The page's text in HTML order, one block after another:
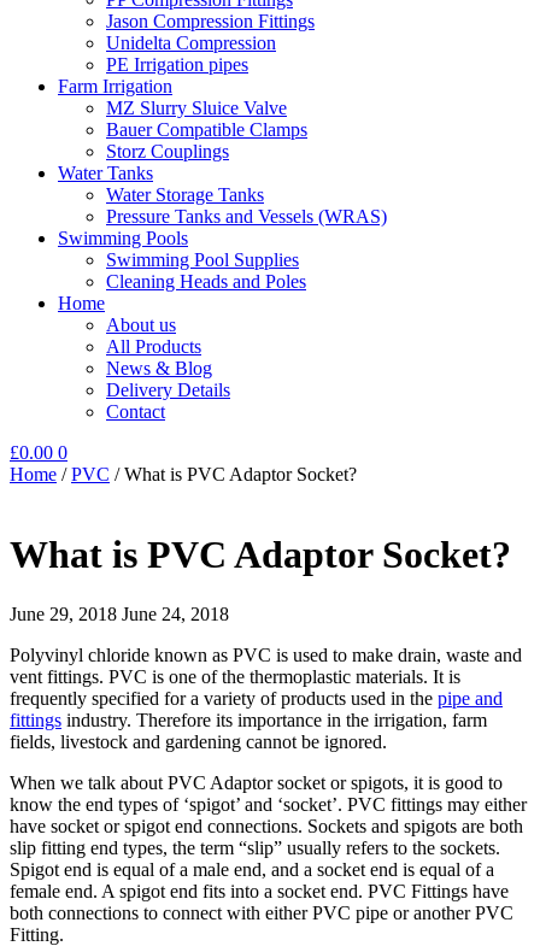
Jason Compression Fittings
Unidelta Compression
PE Irrigation pipes
Farm Irrigation
MZ Slurry Sluice Valve
Bauer Compatible Clamps
Storz Couplings
Water Tanks
Water Storage Tanks
Pressure Tanks and Vessels (WRAS)
Swimming Pools
Swimming Pool Supplies
Cleaning Heads and Poles
Home
About us
All Products
News & Blog
Delivery Details
Contact
£0.00 0
Home /PVC /What is PVC Adaptor Socket?
What is PVC Adaptor Socket?
June 29, 2018 June 24, 2018
Polyvinyl chloride known as PVC is used to make drain, waste and
vent fittings. PVC is one of the thermoplastic materials. It is
frequently specified for a variety of products used in the pipe and
fittings industry. Therefore its importance in the irrigation, farm
fields, livestock and gardening cannot be ignored.
When we talk about PVC Adaptor socket or spigots, it is good to
know the end types of ‘spigot’ and ‘socket’. PVC fittings may either
have socket or spigot end connections. Sockets and spigots are both
slip fitting end types, the term “slip” usually refers to the sockets.
Spigot end is equal of a male end, and a socket end is equal of a
female end. A spigot end fits into a socket end. PVC Fittings have
both connections to connect with either PVC pipe or another PVC
Fitting.